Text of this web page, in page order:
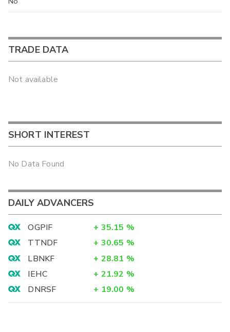
TRADE DATA
Not available
SHORT INTEREST
No Data Found
DAILY ADVANCERS
OGPIF + 35.15 %
TTNDF
+ 30.65 %
LBNKF
+ 28.81 %
IEHC
+ 21.92 %
DNRSF
+ 19.00 %